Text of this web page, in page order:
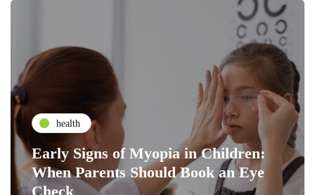
health
Early Signs of Myopia in Children:
When Parents Should Book an Eye
Check